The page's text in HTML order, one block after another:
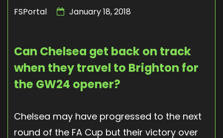
FSPortal January 18, 2018
Can Chelsea get back on track
when they travel to Brighton for
the GW24 opener?
Chelsea may have progressed to the next
round of the FA Cup but their victory over